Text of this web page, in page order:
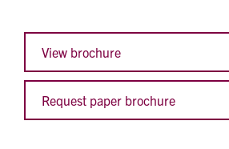
View brochure
Request paper brochure